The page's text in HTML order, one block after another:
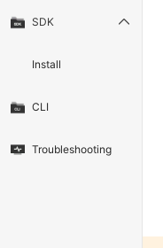
SDK
Install
CLI
Troubleshooting